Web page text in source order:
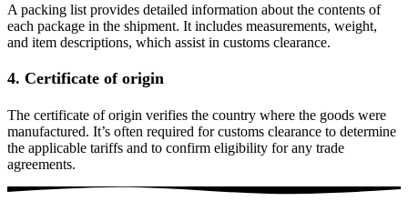
A packing list provides detailed information about the contents of
each package in the shipment. It includes measurements, weight,
and item descriptions, which assist in customs clearance.
4. Certificate of origin
The certificate of origin verifies the country where the goods were
manufactured. It’s often required for customs clearance to determine
the applicable tariffs and to confirm eligibility for any trade
agreements.